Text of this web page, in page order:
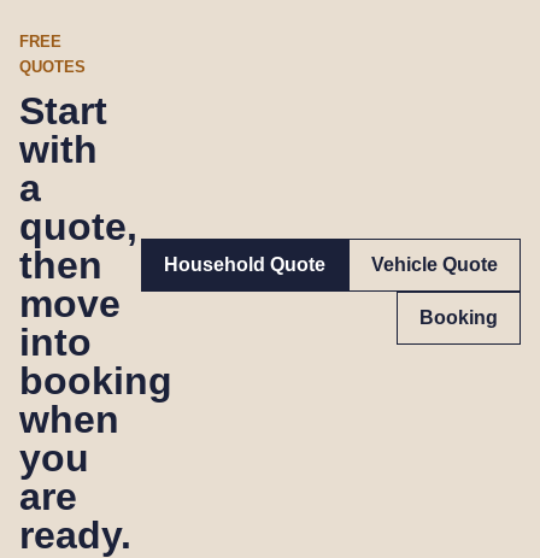
FREE
QUOTES
Start
with
a
quote,
then
move
into
booking
when
you
are
ready.
Household Quote Vehicle Quote
Booking